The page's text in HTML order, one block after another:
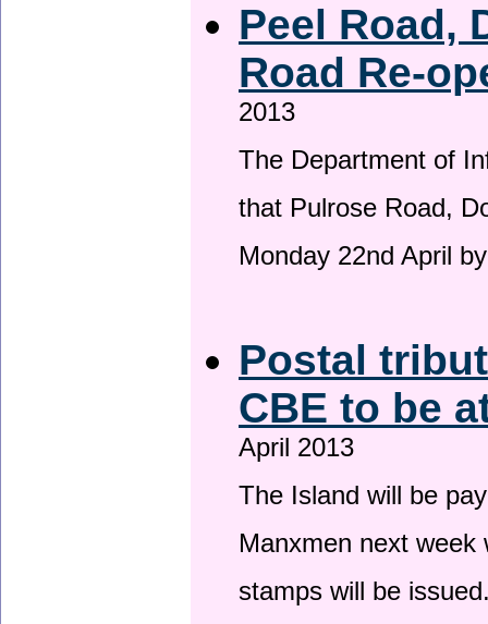
Peel Road,
Road Re-
2013
The Department of
that Pulrose Road,
Monday 22nd April
Postal
CBE to be
April 2013
The Island will be
Manxmen next
stamps will be